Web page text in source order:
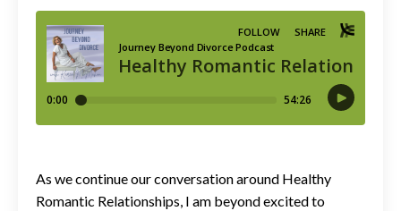
As we continue our conversation around Healthy
Romantic Relationships, I am beyond excited to